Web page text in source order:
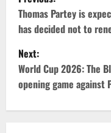
Thomas Partey is
has decided not to
Next:
World Cup 2026: The
opening game against